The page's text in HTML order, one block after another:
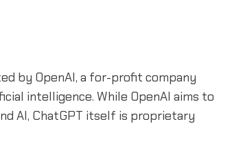
by OpenAI, a for-profit company
intelligence. While OpenAI aims to
AI, ChatGPT itself is proprietary